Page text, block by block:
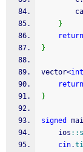
}
return
}
vector<int
return
}
signed
    ios
::
cin.